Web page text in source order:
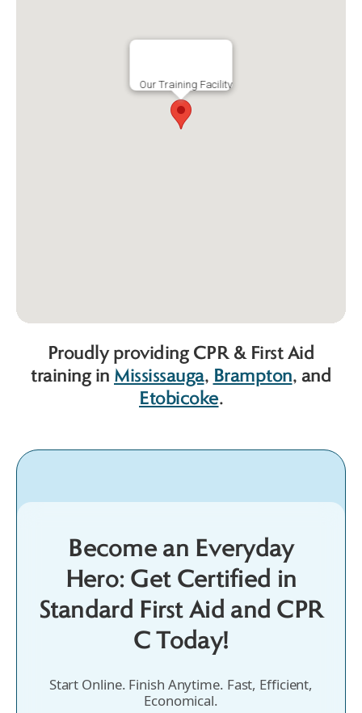
Our Training Facility
Proudly providing CPR & First Aid
training in Mississauga, Brampton, and
Etobicoke.
Become an Everyday
Hero: Get Certified in
Standard First Aid and CPR
C Today!
Start Online. Finish Anytime. Fast, Efficient,
Economical.